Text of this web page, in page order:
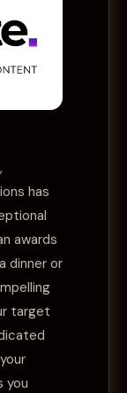
has
awards
dinner or
target
you